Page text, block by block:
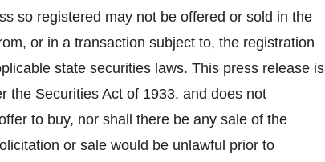
so registered may not be offered or sold in the
or in a transaction subject to, the registration
state securities laws. This press release is
the Securities Act of 1933, and does not
to buy, nor shall there be any sale of the
or sale would be unlawful prior to